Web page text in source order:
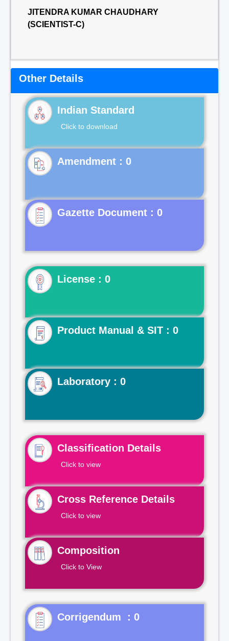
JITENDRA KUMAR CHAUDHARY
(SCIENTIST-C)
Other Details
Indian Standard
Click to download
Gazette Document : 0
License : 0
Product Manual & SIT : 0
Laboratory : 0
Classification Details
Click to view
Cross Reference Details
Click to view
Composition
Click to View
Corrigendum : 0